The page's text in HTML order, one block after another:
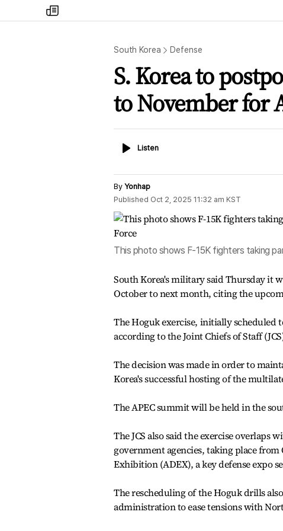
my
times
South Korea Defense
S. Korea to
to November for
ListenListen
By Yonhap
Published Oct 2, 2025 11:32 am KST
This photo shows F-15K fighters taking
South Korea's military said Thursday it
October to next month, citing the
The Hoguk exercise, initially scheduled
according to the Joint Chiefs of Staff
The decision was made in order to
Korea's successful hosting of the
The APEC summit will be held in the
The JCS also said the exercise overlaps
government agencies, taking place from
Exhibition (ADEX), a key defense expo
The rescheduling of the Hoguk drills
administration to ease tensions with